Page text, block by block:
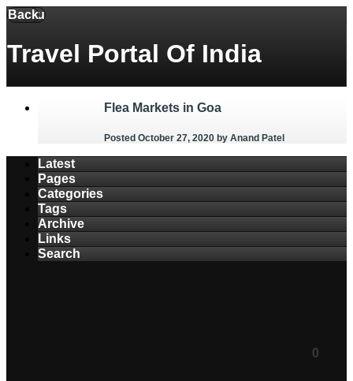
Back
Menu
Travel Portal Of India
0
Flea Markets in Goa
Posted October 27, 2020 by Anand Patel
Latest
Pages
Categories
Tags
Archive
Links
Search